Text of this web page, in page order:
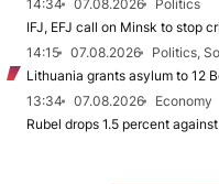
14:34
07.08.2026
Politics
IFJ, EFJ call on Minsk to stop
14:15
07.08.2026
Politics,
Lithuania grants asylum to 12
13:34
07.08.2026
Economy
Rubel drops 1.5 percent